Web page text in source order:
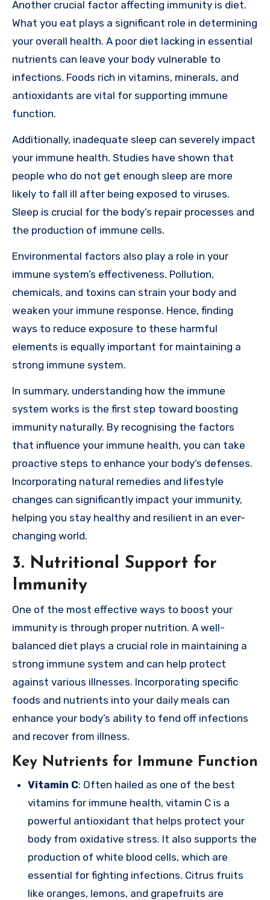
Another crucial factor affecting immunity is diet.
What you eat plays a significant role in determining
your overall health. A poor diet lacking in essential
nutrients can leave your body vulnerable to
infections. Foods rich in vitamins, minerals, and
antioxidants are vital for supporting immune
function.
Additionally, inadequate sleep can severely impact
your immune health. Studies have shown that
people who do not get enough sleep are more
likely to fall ill after being exposed to viruses.
Sleep is crucial for the body’s repair processes and
the production of immune cells.
Environmental factors also play a role in your
immune system’s effectiveness. Pollution,
chemicals, and toxins can strain your body and
weaken your immune response. Hence, finding
ways to reduce exposure to these harmful
elements is equally important for maintaining a
strong immune system.
In summary, understanding how the immune
system works is the first step toward boosting
immunity naturally. By recognising the factors
that influence your immune health, you can take
proactive steps to enhance your body’s defenses.
Incorporating natural remedies and lifestyle
changes can significantly impact your immunity,
helping you stay healthy and resilient in an ever-
changing world.
3. Nutritional Support for
Immunity
One of the most effective ways to boost your
immunity is through proper nutrition. A well-
balanced diet plays a crucial role in maintaining a
strong immune system and can help protect
against various illnesses. Incorporating specific
foods and nutrients into your daily meals can
enhance your body’s ability to fend off infections
and recover from illness.
Key Nutrients for Immune Function
Vitamin C: Often hailed as one of the best
vitamins for immune health, vitamin C is a
powerful antioxidant that helps protect your
body from oxidative stress. It also supports the
production of white blood cells, which are
essential for fighting infections. Citrus fruits
like oranges, lemons, and grapefruits are